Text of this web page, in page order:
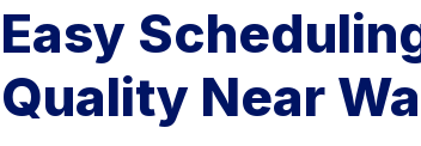
Easy
Quality Near